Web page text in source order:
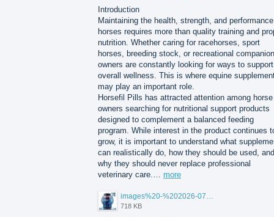
Introduction
Maintaining the health, strength, and
horses requires more than quality training and
nutrition. Whether caring for racehorses, sport
horses, breeding stock, or recreational
owners are constantly looking for ways to support
overall wellness. This is where equine
may play an important role.
Horsefil Pills has attracted attention among horse
owners searching for nutritional support products
designed to complement a balanced feeding
program. While interest in the product continues
grow, it is important to understand what
can realistically do, how they should be used, and
why they should never replace professional
veterinary care.… more
images%20-%202026-07-24T122249.999.jpg
718 KB